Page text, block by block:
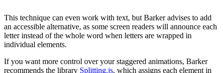
This technique can even work with text, but Barker advises to add
an accessible alternative, as some screen readers will announce each
letter instead of the whole word when letters are wrapped in
individual elements.
If you want more control over your staggered animations, Barker
recommends the library Splitting.js, which assigns each element in